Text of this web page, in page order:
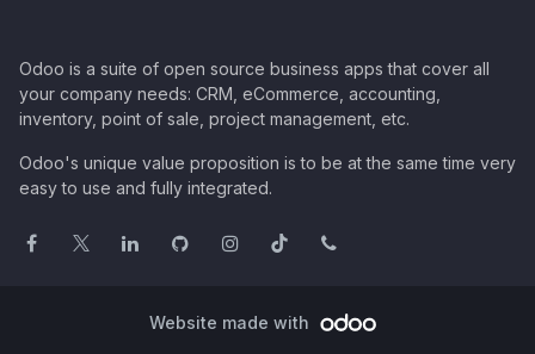
Odoo is a suite of open source business apps that cover all
your company needs: CRM, eCommerce, accounting,
inventory, point of sale, project management, etc.
Odoo's unique value proposition is to be at the same time very
easy to use and fully integrated.
Website made with